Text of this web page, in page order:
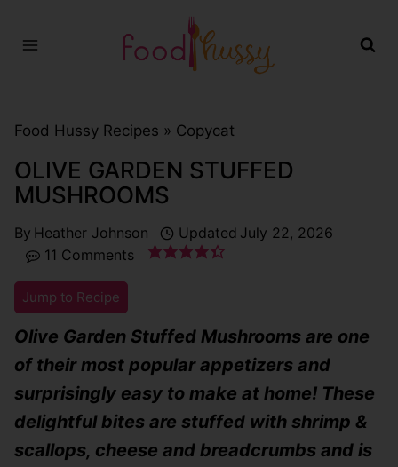
Food Hussy Recipes » Copycat
OLIVE GARDEN STUFFED
MUSHROOMS
By Heather Johnson Updated July 22, 2026
11 Comments
Jump to Recipe
Olive Garden Stuffed Mushrooms are one
of their most popular appetizers and
surprisingly easy to make at home! These
delightful bites are stuffed with shrimp &
scallops, cheese and breadcrumbs and is